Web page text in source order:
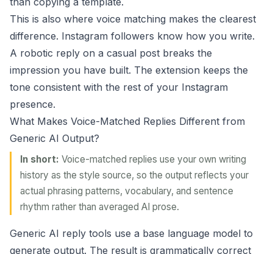
This is also where voice matching makes the clearest
difference. Instagram followers know how you write.
A robotic reply on a casual post breaks the
impression you have built. The extension keeps the
tone consistent with the rest of your Instagram
presence.
What Makes Voice-Matched Replies Different from
Generic AI Output?
In short: Voice-matched replies use your own writing
history as the style source, so the output reflects your
actual phrasing patterns, vocabulary, and sentence
rhythm rather than averaged AI prose.
Generic AI reply tools use a base language model to
generate output. The result is grammatically correct